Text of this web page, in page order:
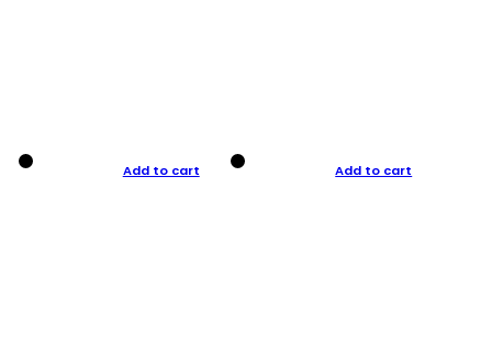
Add to cart Add to cart